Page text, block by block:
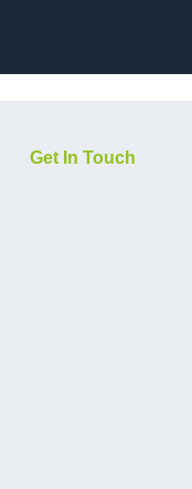
Get In Touch